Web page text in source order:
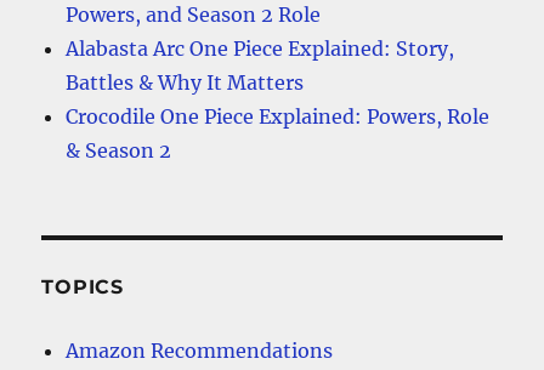
Powers, and Season 2 Role
Alabasta Arc One Piece Explained: Story,
Battles & Why It Matters
Crocodile One Piece Explained: Powers, Role
& Season 2
TOPICS
Amazon Recommendations